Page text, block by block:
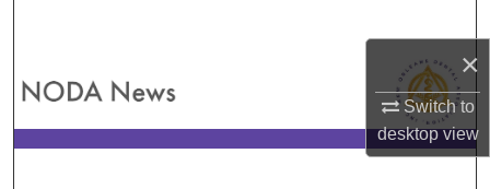
×
Switch to
desktopview
My Account